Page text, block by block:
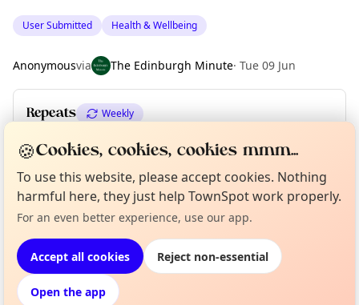
User Submitted Health & Wellbeing
Anonymousvia The Edinburgh Minute· Tue 09 Jun
Repeats Weekly
Upcoming dates Thu 11 Jun Thu 18 Jun
Location
EXPLORE EDINBURGH
What's on in Edinburgh
Not from around here, huh?
Curious?
🍪Cookies, cookies, cookies mmm...
To use this website, please accept cookies. Nothing
harmful here, they just help TownSpot work properly.
For an even better experience, use our app.
Accept all cookies Reject non-essential
Open the app